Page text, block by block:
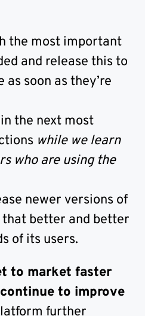
the most important
and release this to
as soon as they’re
the next most
while we learn
who are using the
newer versions of
better and better
of its users.
to market faster
to improve
further